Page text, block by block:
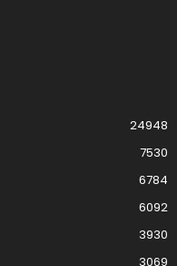
24948
7530
6784
6092
3930
3069